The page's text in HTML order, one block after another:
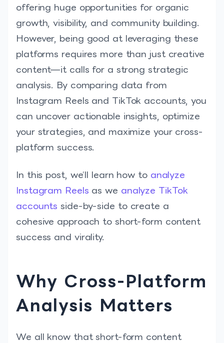
offering huge opportunities for organic
growth, visibility, and community building.
However, being good at leveraging these
platforms requires more than just creative
content—it calls for a strong strategic
analysis. By comparing data from
Instagram Reels and TikTok accounts, you
can uncover actionable insights, optimize
your strategies, and maximize your cross-
platform success.
In this post, we’ll learn how to analyze
Instagram Reels as we analyze TikTok
accountsside-by-side to create a
cohesive approach to short-form content
success and virality.
Why Cross-Platform
Analysis Matters
We all know that short-form content